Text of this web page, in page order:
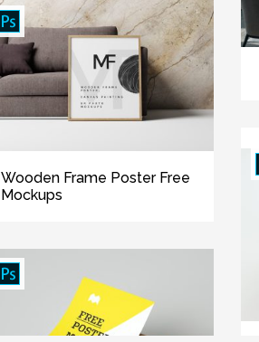
Wooden Frame Poster Free
Mockups